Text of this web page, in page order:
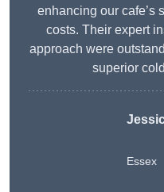
enhancing our cafe’s
costs. Their expert
approach were
superior
Essex